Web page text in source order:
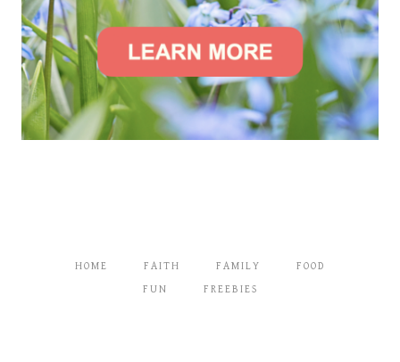
HOME FAITH FAMILY FOOD
FUN FREEBIES